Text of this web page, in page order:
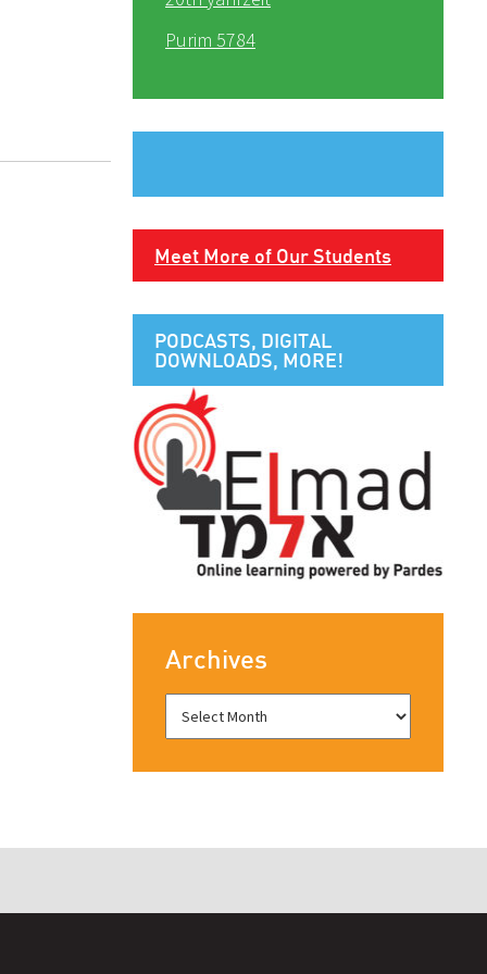
Purim 5784
Meet More of Our Students
PODCASTS, DIGITAL
DOWNLOADS, MORE!
Archives